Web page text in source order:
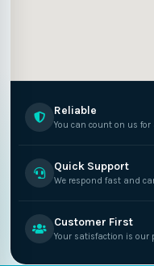
Reliable
You can count on us for
Quick Support
We respond fast and
Customer First
Your satisfaction is our